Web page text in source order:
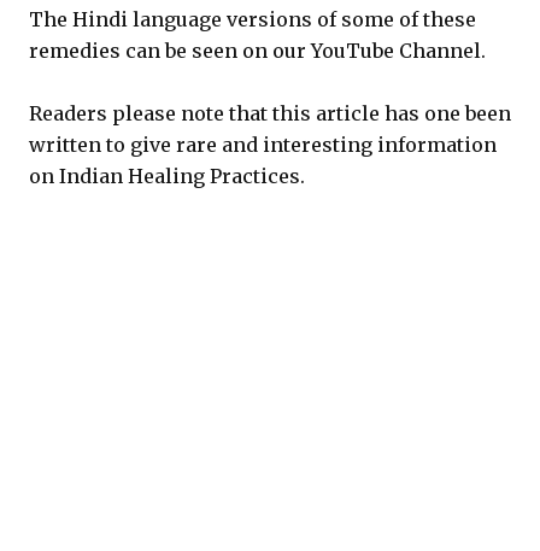
The Hindi language versions of some of these
remedies can be seen on our YouTube Channel.
Readers please note that this article has one been
written to give rare and interesting information
on Indian Healing Practices.